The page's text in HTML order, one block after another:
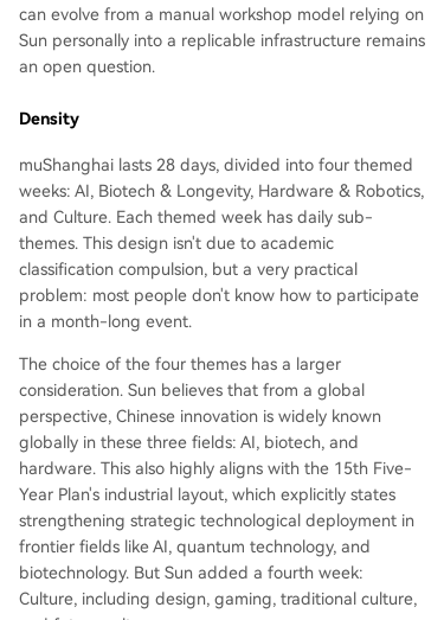
can evolve from a manual workshop model relying on
Sun personally into a replicable infrastructure remains
an open question.
Density
muShanghai lasts 28 days, divided into four themed
weeks: AI, Biotech & Longevity, Hardware & Robotics,
and Culture. Each themed week has daily sub-
themes. This design isn't due to academic
classification compulsion, but a very practical
problem: most people don't know how to participate
in a month-long event.
The choice of the four themes has a larger
consideration. Sun believes that from a global
perspective, Chinese innovation is widely known
globally in these three fields: AI, biotech, and
hardware. This also highly aligns with the 15th Five-
Year Plan's industrial layout, which explicitly states
strengthening strategic technological deployment in
frontier fields like AI, quantum technology, and
biotechnology. But Sun added a fourth week:
Culture, including design, gaming, traditional culture,